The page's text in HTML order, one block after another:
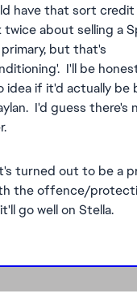
have that sort
twice about selling a
but that's
I'll be
idea if it'd actually be
I'd guess there's
turned out to be a
the offence/
go well on Stella.